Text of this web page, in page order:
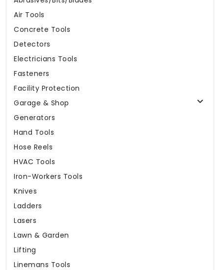
Air Tools
Concrete Tools
Detectors
Electricians Tools
Fasteners
Facility Protection
Garage & Shop
Generators
Hand Tools
Hose Reels
HVAC Tools
Iron-Workers Tools
Knives
Ladders
Lasers
Lawn & Garden
Lifting
Linemans Tools